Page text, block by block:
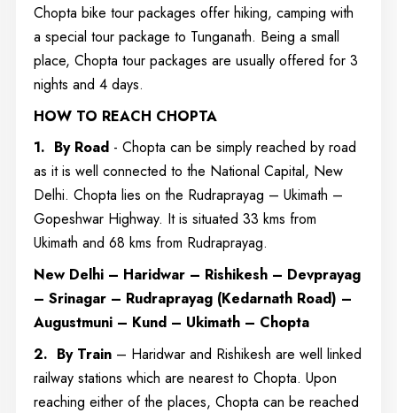
Chopta bike tour packages offer hiking, camping with
a special tour package to Tunganath. Being a small
place, Chopta tour packages are usually offered for 3
nights and 4 days.
HOW TO REACH CHOPTA
1. By Road - Chopta can be simply reached by road
as it is well connected to the National Capital, New
Delhi. Chopta lies on the Rudraprayag – Ukimath –
Gopeshwar Highway. It is situated 33 kms from
Ukimath and 68 kms from Rudraprayag.
New Delhi – Haridwar – Rishikesh – Devprayag
– Srinagar – Rudraprayag (Kedarnath Road) –
Augustmuni – Kund – Ukimath – Chopta
2. By Train– Haridwar and Rishikesh are well linked
railway stations which are nearest to Chopta. Upon
reaching either of the places, Chopta can be reached